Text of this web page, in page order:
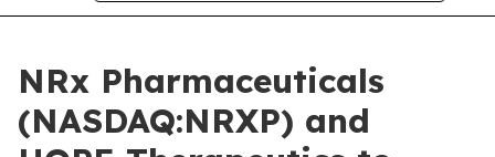
NRx Pharmaceuticals
(NASDAQ:NRXP) and